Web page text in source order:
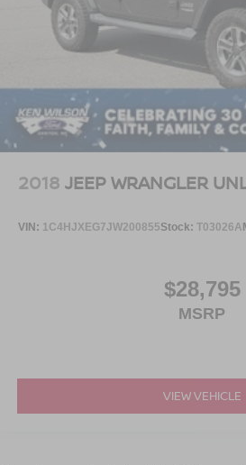
2018 JEEP WRANGLER
VIN: 1C4HJXEG7JW200855Stock: T03026A
$28,795
MSRP
VIEW VEHICLE